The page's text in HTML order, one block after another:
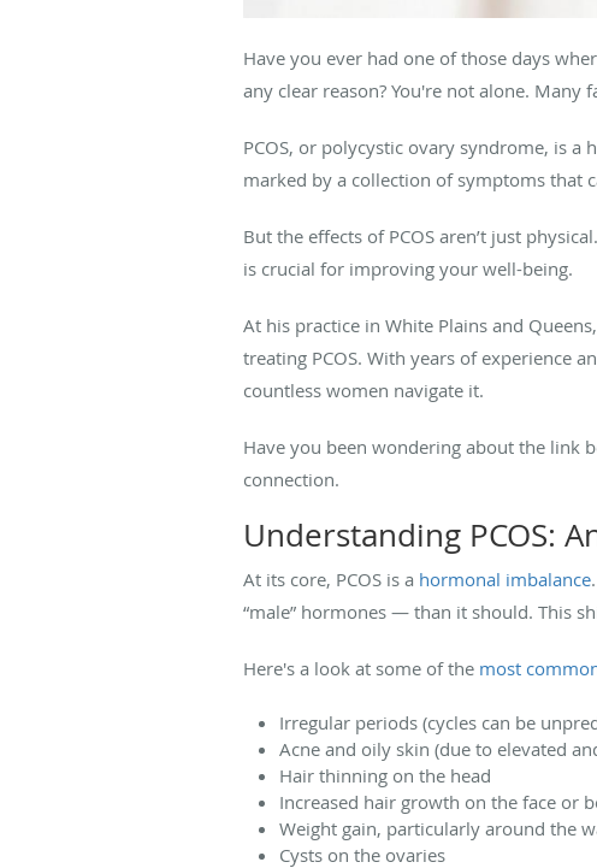
Have you ever had one of those days
any clear reason? You're not alone.
PCOS, or polycystic ovary syndrome, is
marked by a collection of symptoms that
But the effects of PCOS aren’t just
is crucial for improving your well-being.
At his practice in White Plains and
treating PCOS. With years of experience
countless women navigate it.
Have you been wondering about the link
connection.
Understanding PCOS:
At its core, PCOS is a hormonal imbalance
“male” hormones — than it should. This
Here's a look at some of the most
Irregular periods (cycles can be
Acne and oily skin (due to elevated
Hair thinning on the head
Increased hair growth on the face or
Weight gain, particularly around the
Cysts on the ovaries